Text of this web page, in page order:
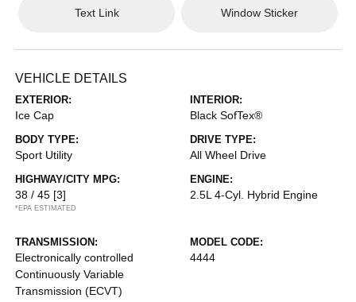
Text Link Window Sticker
VEHICLE DETAILS
EXTERIOR:
Ice Cap
INTERIOR:
Black SofTex®
BODY TYPE:
Sport Utility
DRIVE TYPE:
All Wheel Drive
HIGHWAY/CITY MPG:
38 / 45 [3]
*EPA ESTIMATED
ENGINE:
2.5L 4-Cyl. Hybrid Engine
TRANSMISSION:
Electronically controlled
Continuously Variable
Transmission (ECVT)
MODEL CODE:
4444